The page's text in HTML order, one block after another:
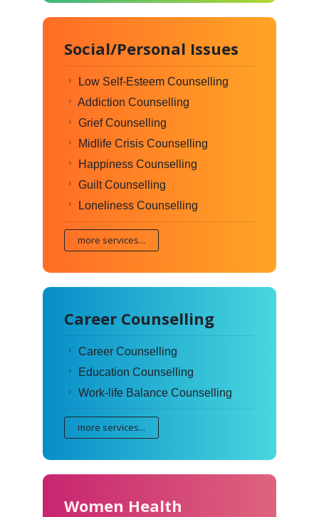
Social/Personal Issues
Low Self-Esteem Counselling
Addiction Counselling
Grief Counselling
Midlife Crisis Counselling
Happiness Counselling
Guilt Counselling
Loneliness Counselling
more services...
Career Counselling
Career Counselling
Education Counselling
Work-life Balance Counselling
more services...
Women Health